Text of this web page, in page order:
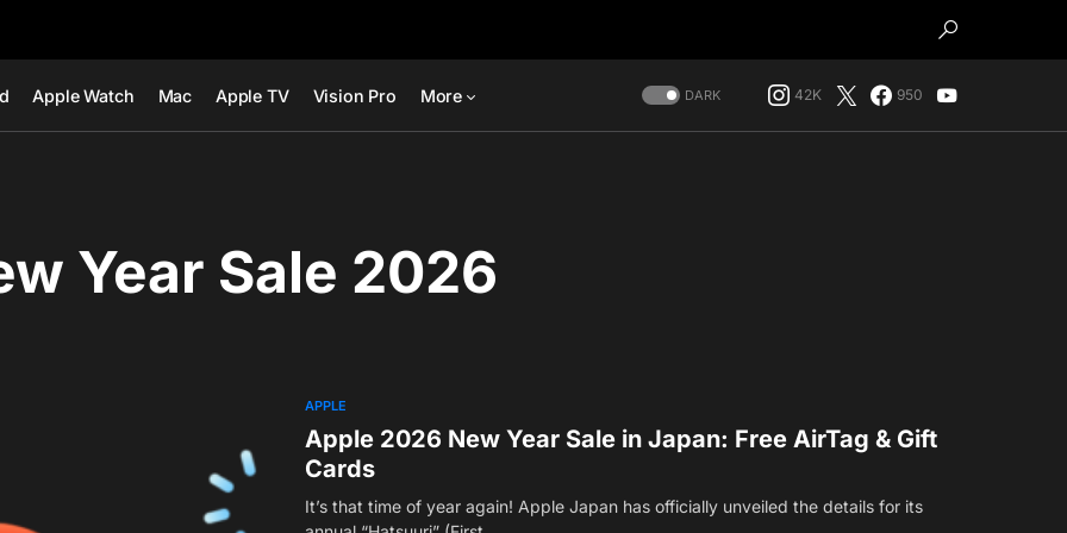
Apple Watch Mac Apple TV Vision Pro More DARK 42K 950
Year Sale 2026
APPLE
Apple 2026 New Year Sale in Japan: Free AirTag & Gift
Cards
It’s that time of year again! Apple Japan has officially unveiled the details for its